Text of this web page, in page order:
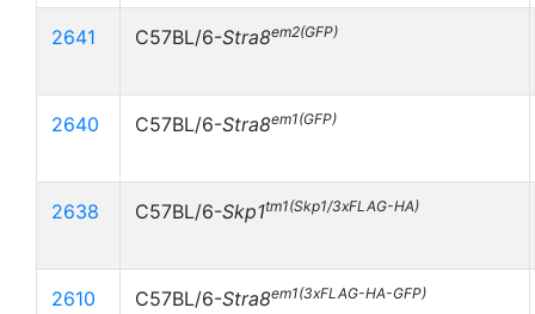
2641 C57BL/6-Stra8em2(GFP)
2640 C57BL/6-Stra8em1(GFP)
2638 C57BL/6-Skp1tm1(Skp1/3xFLAG-HA)
2610 C57BL/6-Stra8em1(3xFLAG-HA-GFP)